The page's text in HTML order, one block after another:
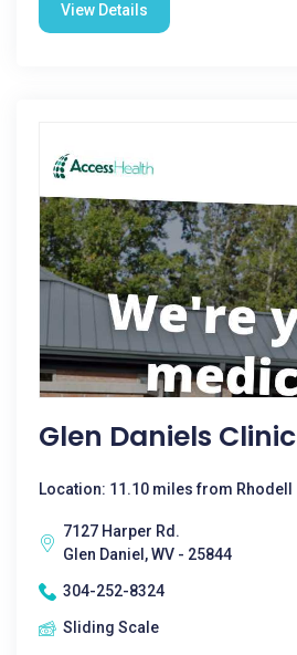
View Details
Glen Daniels Clinic
Location: 11.10 miles from Rhodell
7127 Harper Rd.
Glen Daniel, WV - 25844
304-252-8324
Sliding Scale